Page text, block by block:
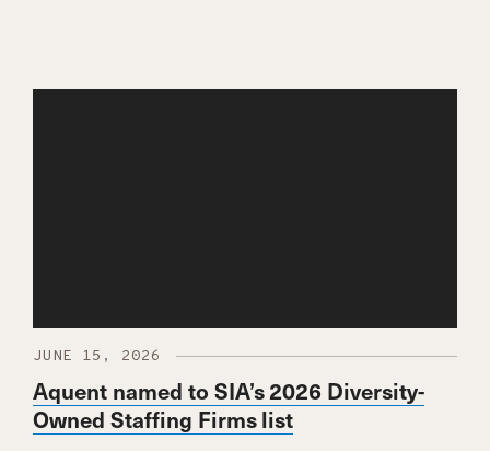
JUNE 15, 2026
Aquent named to SIA’s 2026 Diversity-
Owned Staffing Firms list